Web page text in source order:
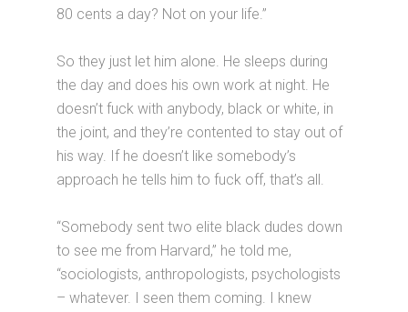
80 cents a day? Not on your life.”
So they just let him alone. He sleeps during
the day and does his own work at night. He
doesn’t fuck with anybody, black or white, in
the joint, and they’re contented to stay out of
his way. If he doesn’t like somebody’s
approach he tells him to fuck off, that’s all.
“Somebody sent two elite black dudes down
to see me from Harvard,” he told me,
“sociologists, anthropologists, psychologists
– whatever. I seen them coming. I knew